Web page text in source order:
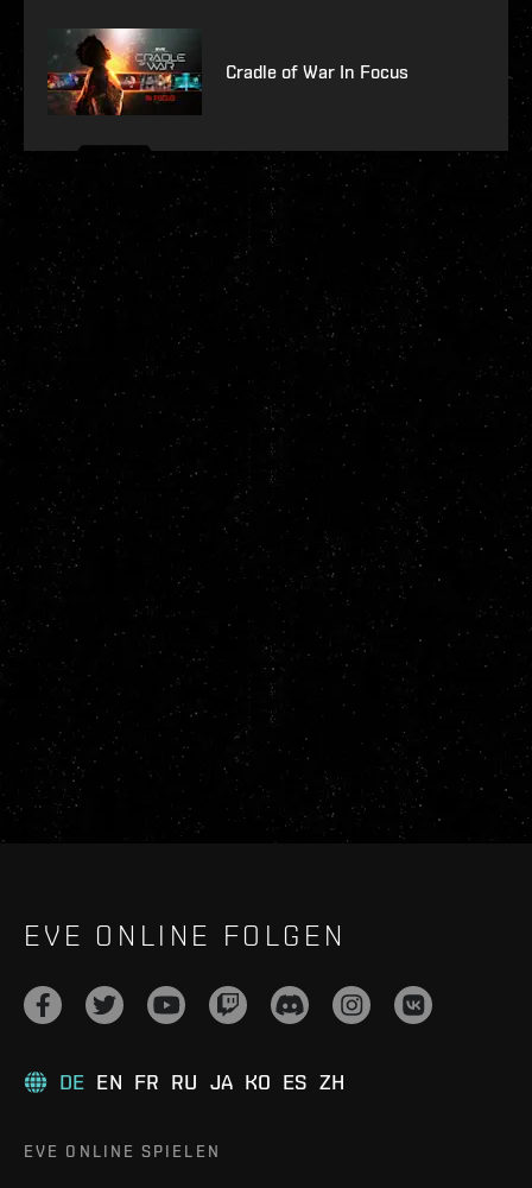
Cradle of War In Focus
EVE ONLINE FOLGEN
DE EN FR RU JA KO ES ZH
EVE ONLINE SPIELEN